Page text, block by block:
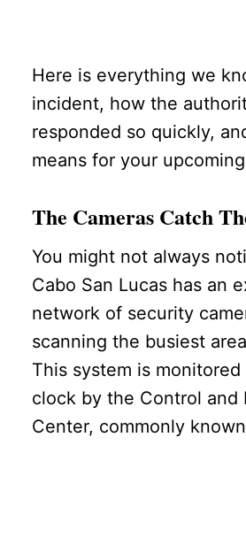
Here is everything we
incident, how the
responded so quickly,
means for your
The Cameras Catch
You might not always
Cabo San Lucas has an
network of security
scanning the busiest
This system is
clock by the Control and
Center, commonly